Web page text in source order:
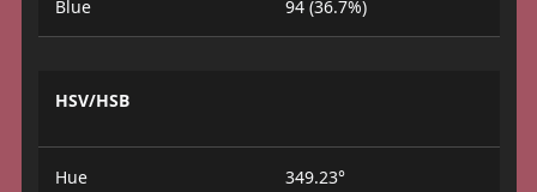
Blue 94 (36.7%)
HSV/HSB
Hue 349.23°